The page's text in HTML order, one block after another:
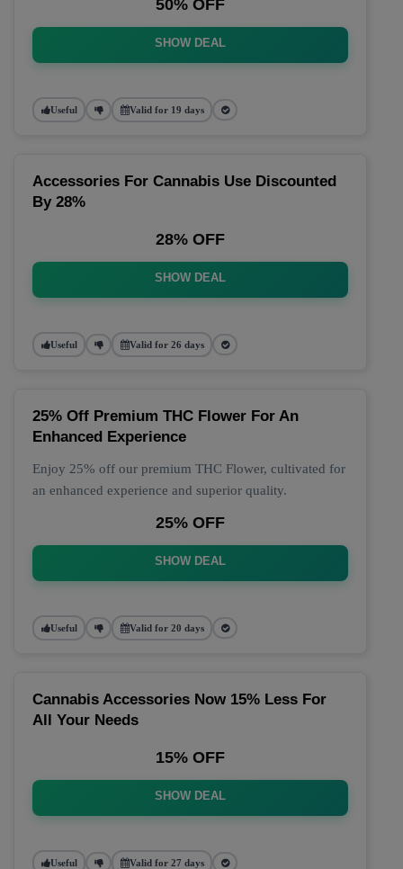
50% OFF
SHOW DEAL
Useful Valid for 19 days
Accessories For Cannabis Use Discounted
By 28%
28% OFF
SHOW DEAL
Useful Valid for 26 days
25% Off Premium THC Flower For An
Enhanced Experience
Enjoy 25% off our premium THC Flower, cultivated for
an enhanced experience and superior quality.
25% OFF
SHOW DEAL
Useful Valid for 20 days
Cannabis Accessories Now 15% Less For
All Your Needs
15% OFF
SHOW DEAL
Useful Valid for 27 days